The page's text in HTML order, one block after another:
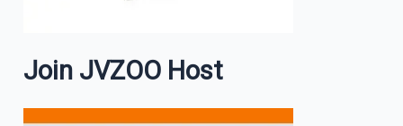
Join JVZOO Host